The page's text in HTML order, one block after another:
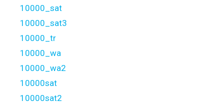
10000_sat
10000_sat3
10000_tr
10000_wa
10000_wa2
10000sat
10000sat2